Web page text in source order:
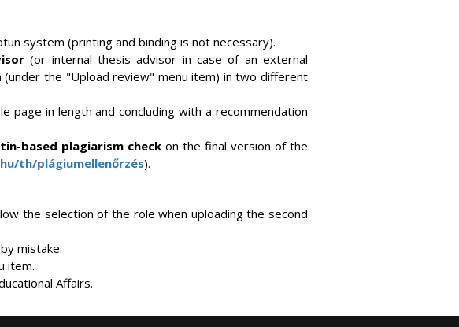
system (printing and binding is not necessary).
(or internal thesis advisor in case of an external
the "Upload review" menu item) in two different
page in length and concluding with a recommendation
based plagiarism checkon the final version of the
th/plágiumellenőrzés).
the selection of the role when uploading the second
mistake.
item.
Affairs.